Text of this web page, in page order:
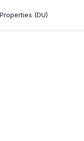
(DU)